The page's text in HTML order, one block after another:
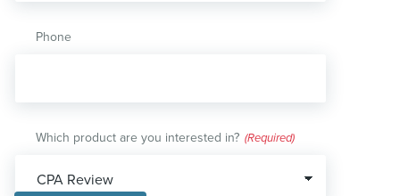
Phone
Which product are you interested in? (Required)